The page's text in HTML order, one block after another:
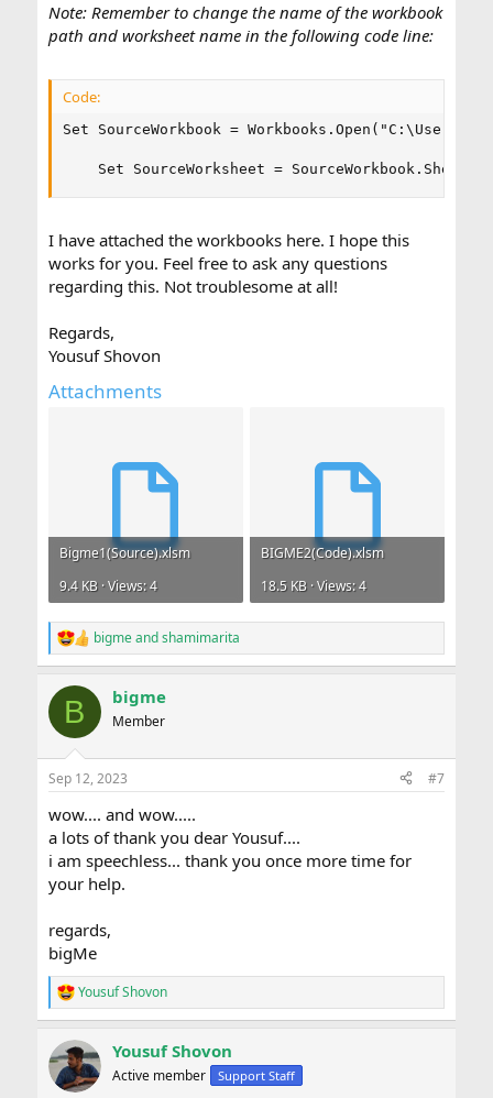
Note: Remember to change the name of the workbook
path and worksheet name in the following code line:
Code:
Set SourceWorkbook =
Set SourceWorksheet =
I have attached the workbooks here. I hope this
works for you. Feel free to ask any questions
regarding this. Not troublesome at all!
Regards,
Yousuf Shovon
Attachments
Bigme1(Source).xlsm
9.4 KB · Views: 4
BIGME2(Code).xlsm
18.5 KB · Views: 4
R
e
c
i
s
bigmeandshamimarita
B bigme
Member
Sep 12, 2023 #7
wow.... and wow.....
a lots of thank you dear Yousuf....
i am speechless... thank you once more time for
your help.
regards,
bigMe
R
e
c
t
i
Yousuf Shovon
Yousuf Shovon
Active member Support Staff